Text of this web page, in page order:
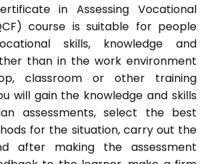
in Assessing Vocational
course is suitable for people
skills, knowledge and
than in the work environment
classroom or other training
will gain the knowledge and skills
assessments, select the best
for the situation, carry out the
after making the assessment